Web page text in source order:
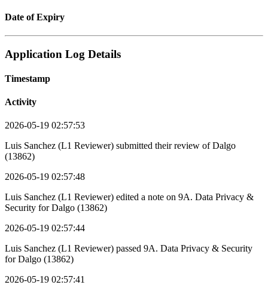
Date of Expiry
Application Log Details
Timestamp
Activity
2026-05-19 02:57:53
Luis Sanchez (L1 Reviewer) submitted their review of Dalgo
(13862)
2026-05-19 02:57:48
Luis Sanchez (L1 Reviewer) edited a note on 9A. Data Privacy &
Security for Dalgo (13862)
2026-05-19 02:57:44
Luis Sanchez (L1 Reviewer) passed 9A. Data Privacy & Security
for Dalgo (13862)
2026-05-19 02:57:41